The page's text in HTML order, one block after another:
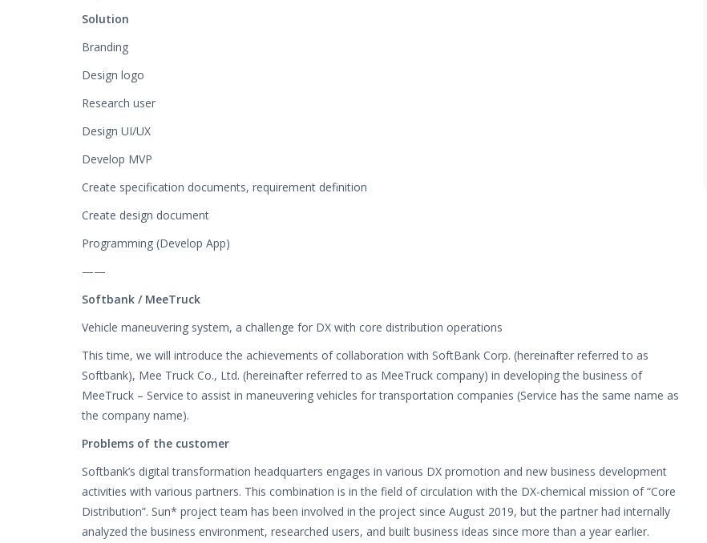
Solution
Branding
Design logo
Research user
Design UI/UX
Develop MVP
Create specification documents, requirement definition
Create design document
Programming (Develop App)
——
Softbank / MeeTruck
Vehicle maneuvering system, a challenge for DX with core distribution operations
This time, we will introduce the achievements of collaboration with SoftBank Corp. (hereinafter referred to as
Softbank), Mee Truck Co., Ltd. (hereinafter referred to as MeeTruck company) in developing the business of
MeeTruck – Service to assist in maneuvering vehicles for transportation companies (Service has the same name as
the company name).
Problems of the customer
Softbank’s digital transformation headquarters engages in various DX promotion and new business development
activities with various partners. This combination is in the field of circulation with the DX-chemical mission of “Core
Distribution”. Sun* project team has been involved in the project since August 2019, but the partner had internally
analyzed the business environment, researched users, and built business ideas since more than a year earlier.